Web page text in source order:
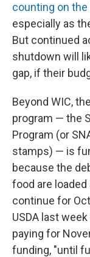
counting on
especially as
But continued
shutdown will
gap, if their
Beyond WIC,
program — the
Program (or
stamps) — is
because the
food are loaded
continue for
USDA last
paying for
funding, "until